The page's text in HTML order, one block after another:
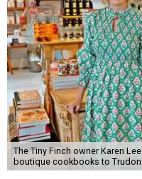
The Tiny Finch owner Karen
boutique cookbooks to